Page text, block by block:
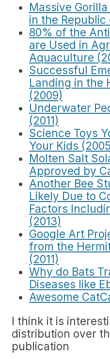
Massive
in the Republic
80% of the
are Used in
Aquaculture
Successful
Landing in the
(2009)
Underwater
(2011)
Science Toys
Your Kids
Molten Salt
Approved by
Another Bee
Likely Due to
Factors
(2013)
Google Art
from the
(2011)
Why do Bats
Diseases like
Awesome
I think it is
distribution over
publication